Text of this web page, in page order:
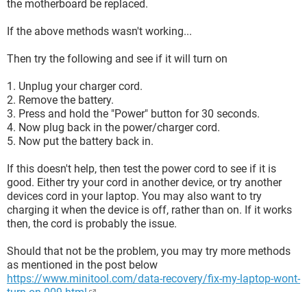
the motherboard be replaced.
If the above methods wasn't working...
Then try the following and see if it will turn on
1. Unplug your charger cord.
2. Remove the battery.
3. Press and hold the "Power" button for 30 seconds.
4. Now plug back in the power/charger cord.
5. Now put the battery back in.
If this doesn't help, then test the power cord to see if it is
good. Either try your cord in another device, or try another
devices cord in your laptop. You may also want to try
charging it when the device is off, rather than on. If it works
then, the cord is probably the issue.
Should that not be the problem, you may try more methods
as mentioned in the post below
https://www.minitool.com/data-recovery/fix-my-laptop-wont-